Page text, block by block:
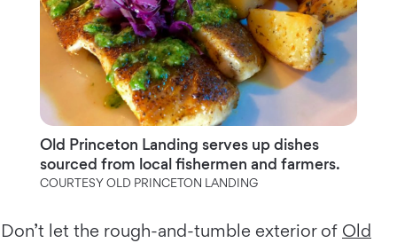
Old Princeton Landing serves up dishes
sourced from local fishermen and farmers.
COURTESY OLD PRINCETON LANDING
Don’t let the rough-and-tumble exterior of Old